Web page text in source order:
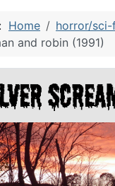
Home
horror/
and robin (1991)